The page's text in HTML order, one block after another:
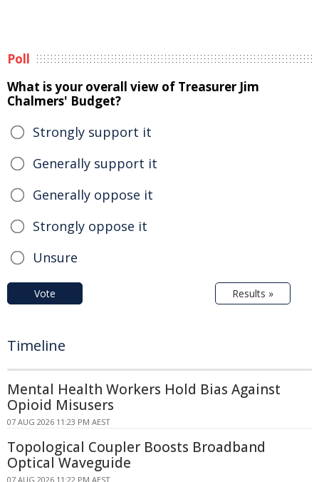
Poll
What is your overall view of Treasurer Jim
Chalmers' Budget?
Strongly support it
Generally support it
Generally oppose it
Strongly oppose it
Unsure
Vote Results »
Timeline
Mental Health Workers Hold Bias Against
Opioid Misusers
07 AUG 2026 11:23 PM AEST
Topological Coupler Boosts Broadband
Optical Waveguide
07 AUG 2026 11:22 PM AEST